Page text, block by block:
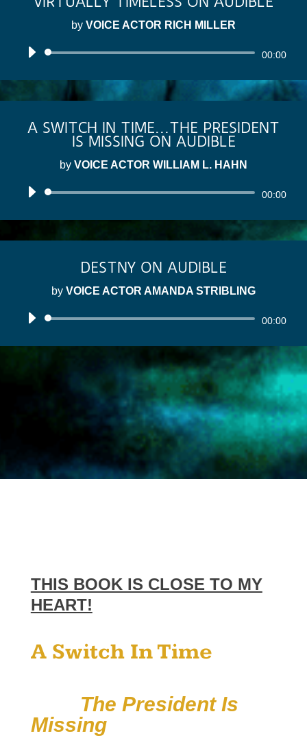
by VOICE ACTOR RICH MILLER
Audio
00:00
A SWITCH IN TIME...THE PRESIDENT
IS MISSING ON AUDIBLE
by VOICE ACTOR WILLIAM L. HAHN
Audio
00:00
DESTNY ON AUDIBLE
by VOICE ACTOR AMANDA STRIBLING
Audio
00:00
THIS BOOK IS CLOSE TO MY
HEART!
A Switch In Time
The President Is
Missing